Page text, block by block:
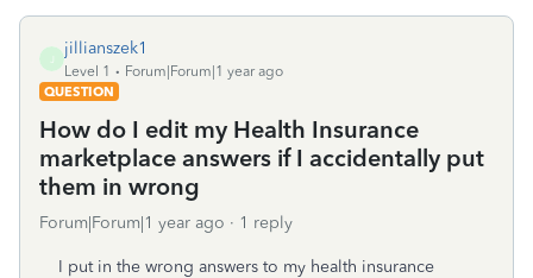
jillianszek1
Level 1
Forum|Forum|1 year ago
QUESTION
How do I edit my Health Insurance
marketplace answers if I accidentally put
them in wrong
Forum|Forum|1 year ago 1 reply
I put in the wrong answers to my health insurance